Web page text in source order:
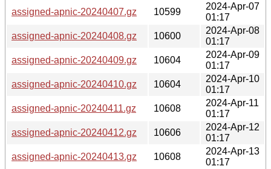
assigned-apnic-20240407.gz
10599
2024-Apr-07
01:17
assigned-apnic-20240408.gz
10600
2024-Apr-08
01:17
assigned-apnic-20240409.gz
10604
2024-Apr-09
01:17
assigned-apnic-20240410.gz
10604
2024-Apr-10
01:17
assigned-apnic-20240411.gz
10608
2024-Apr-11
01:17
assigned-apnic-20240412.gz
10606
2024-Apr-12
01:17
assigned-apnic-20240413.gz
10608
2024-Apr-13
01:17